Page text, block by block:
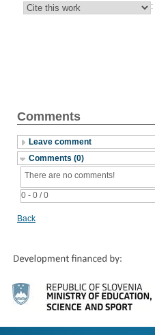
:
Comments
Leave comment
Comments (0)
0 - 0 / 0
There are no comments!
Back